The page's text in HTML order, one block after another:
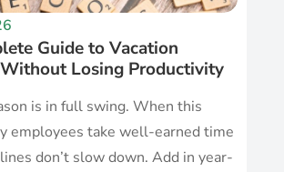
Guide to Vacation
Without Losing Productivity
is in full swing. When this
employees take well-earned time
don’t slow down. Add in year-